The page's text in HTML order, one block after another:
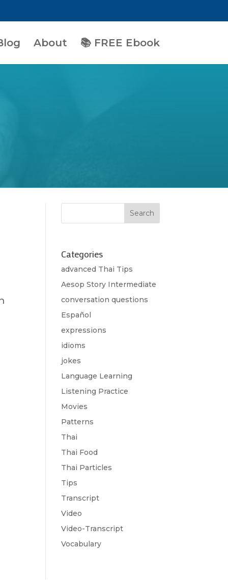
About 📚 FREE Ebook
Categories
advanced Thai Tips
Aesop Story Intermediate
conversation questions
Español
expressions
idioms
jokes
Language Learning
Listening Practice
Movies
Patterns
Thai
Thai Food
Thai Particles
Tips
Transcript
Video
Video-Transcript
Vocabulary